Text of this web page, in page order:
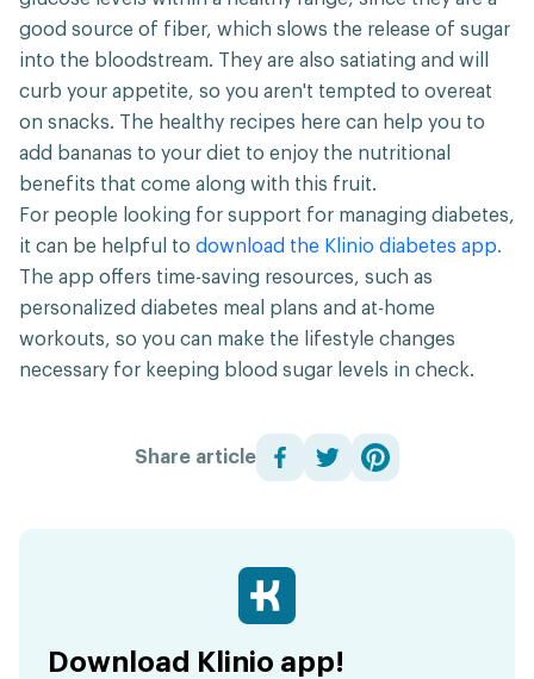
good source of fiber, which slows the release of sugar
into the bloodstream. They are also satiating and will
curb your appetite, so you aren't tempted to overeat
on snacks. The healthy recipes here can help you to
add bananas to your diet to enjoy the nutritional
benefits that come along with this fruit.
For people looking for support for managing diabetes,
it can be helpful to download the Klinio diabetes app.
The app offers time-saving resources, such as
personalized diabetes meal plans and at-home
workouts, so you can make the lifestyle changes
necessary for keeping blood sugar levels in check.
Share article
Download Klinio app!